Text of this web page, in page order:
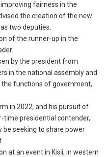
fairness in the
the creation of the new
two deputies.
of the runner-up in the
by the president from
in the national assembly and
the functions of government,
in 2022, and his pursuit of
time presidential contender,
be seeking to share power
at an event in Kisii, in western